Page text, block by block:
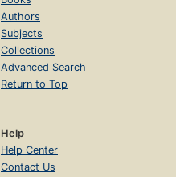
Authors
Subjects
Collections
Advanced Search
Return to Top
Help
Help Center
Contact Us